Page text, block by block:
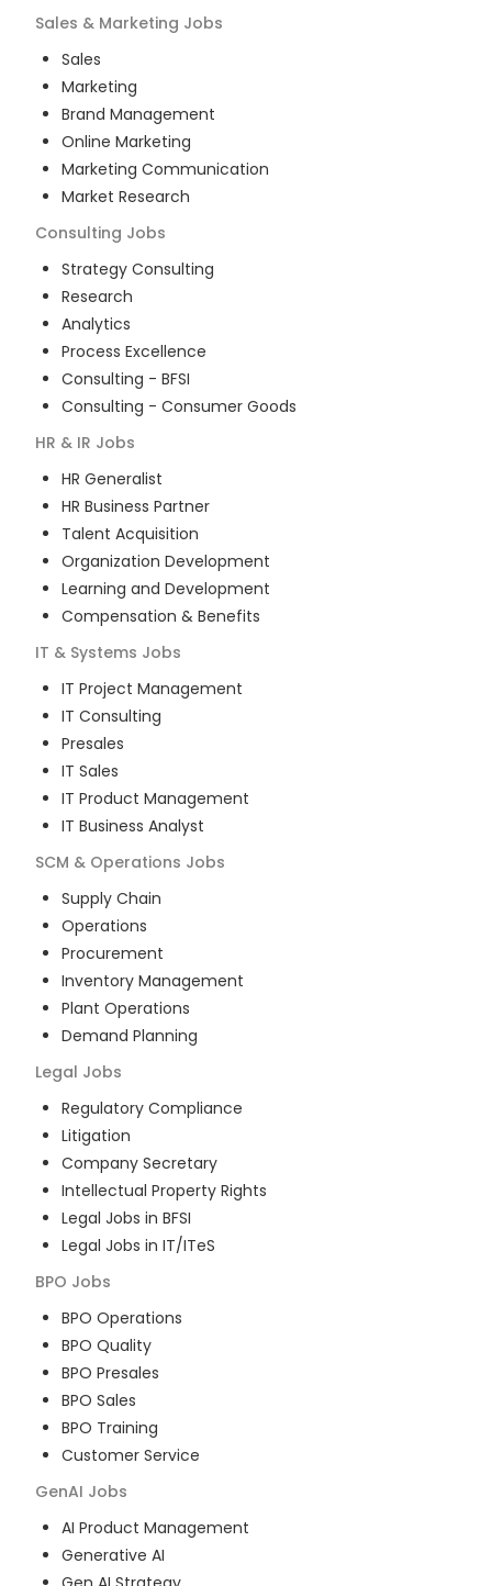
Sales & Marketing Jobs
Sales
Marketing
Brand Management
Online Marketing
Marketing Communication
Market Research
Consulting Jobs
Strategy Consulting
Research
Analytics
Process Excellence
Consulting - BFSI
Consulting - Consumer Goods
HR & IR Jobs
HR Generalist
HR Business Partner
Talent Acquisition
Organization Development
Learning and Development
Compensation & Benefits
IT & Systems Jobs
IT Project Management
IT Consulting
Presales
IT Sales
IT Product Management
IT Business Analyst
SCM & Operations Jobs
Supply Chain
Operations
Procurement
Inventory Management
Plant Operations
Demand Planning
Legal Jobs
Regulatory Compliance
Litigation
Company Secretary
Intellectual Property Rights
Legal Jobs in BFSI
Legal Jobs in IT/ITeS
BPO Jobs
BPO Operations
BPO Quality
BPO Presales
BPO Sales
BPO Training
Customer Service
GenAI Jobs
AI Product Management
Generative AI